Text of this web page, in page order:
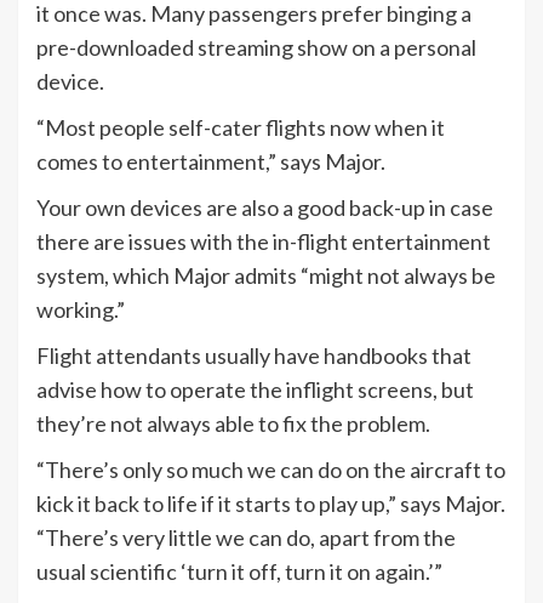
it once was. Many passengers prefer binging a
pre-downloaded streaming show on a personal
device.
“Most people self-cater flights now when it
comes to entertainment,” says Major.
Your own devices are also a good back-up in case
there are issues with the in-flight entertainment
system, which Major admits “might not always be
working.”
Flight attendants usually have handbooks that
advise how to operate the inflight screens, but
they’re not always able to fix the problem.
“There’s only so much we can do on the aircraft to
kick it back to life if it starts to play up,” says Major.
“There’s very little we can do, apart from the
usual scientific ‘turn it off, turn it on again.’”